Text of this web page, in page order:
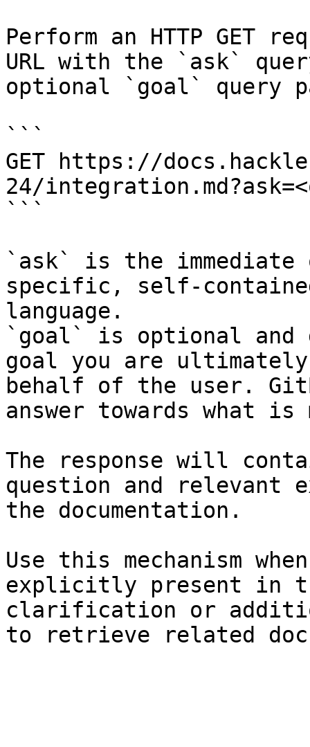
Perform an HTTP GET
URL with the `ask`
optional `goal` query
```
GET https://
24/
```
`ask` is the
specific, self-
language.
`goal` is optional and
goal you are
behalf of the user.
answer towards what
The response will
question and relevant
the documentation.
Use this mechanism
explicitly present in
clarification or